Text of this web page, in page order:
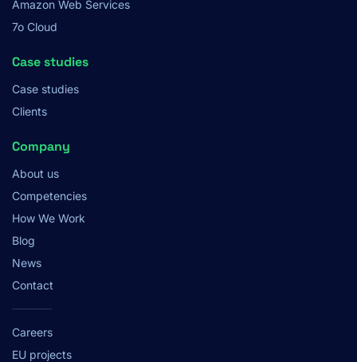
Amazon Web Services
7o Cloud
Case studies
Case studies
Clients
Company
About us
Competencies
How We Work
Blog
News
Contact
Careers
EU projects